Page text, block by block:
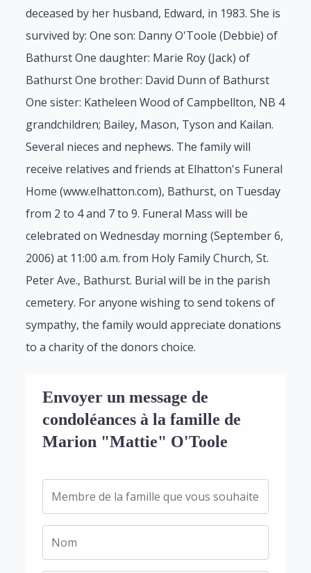
deceased by her husband, Edward, in 1983. She is
survived by: One son: Danny O'Toole (Debbie) of
Bathurst One daughter: Marie Roy (Jack) of
Bathurst One brother: David Dunn of Bathurst
One sister: Katheleen Wood of Campbellton, NB 4
grandchildren; Bailey, Mason, Tyson and Kailan.
Several nieces and nephews. The family will
receive relatives and friends at Elhatton's Funeral
Home (www.elhatton.com), Bathurst, on Tuesday
from 2 to 4 and 7 to 9. Funeral Mass will be
celebrated on Wednesday morning (September 6,
2006) at 11:00 a.m. from Holy Family Church, St.
Peter Ave., Bathurst. Burial will be in the parish
cemetery. For anyone wishing to send tokens of
sympathy, the family would appreciate donations
to a charity of the donors choice.
Envoyer un message de
condoléances à la famille de
Marion "Mattie" O'Toole